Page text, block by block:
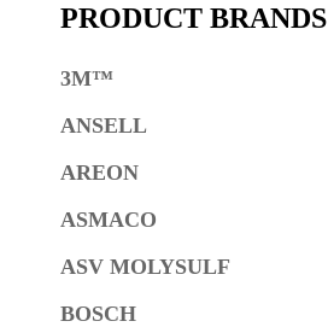
PRODUCT BRANDS
3M™
ANSELL
AREON
ASMACO
ASV MOLYSULF
BOSCH